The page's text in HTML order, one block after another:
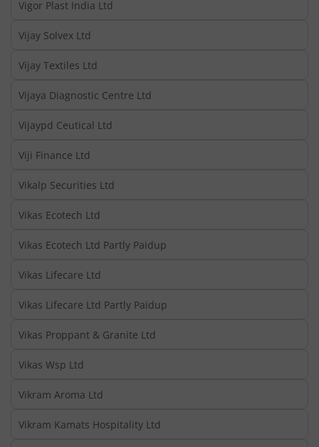
Vigor Plast India Ltd
Vijay Solvex Ltd
Vijay Textiles Ltd
Vijaya Diagnostic Centre Ltd
Vijaypd Ceutical Ltd
Viji Finance Ltd
Vikalp Securities Ltd
Vikas Ecotech Ltd
Vikas Ecotech Ltd Partly Paidup
Vikas Lifecare Ltd
Vikas Lifecare Ltd Partly Paidup
Vikas Proppant & Granite Ltd
Vikas Wsp Ltd
Vikram Aroma Ltd
Vikram Kamats Hospitality Ltd